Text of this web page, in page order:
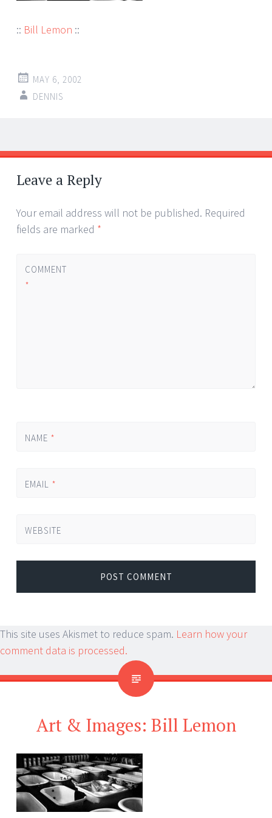
:: Bill Lemon ::
MAY 6, 2002
DENNIS
Post
navigation
←
→
Leave a Reply
Your email address will not be published. Required
fields are marked *
COMMENT
*
NAME *
EMAIL *
WEBSITE
This site uses Akismet to reduce spam. Learn how your
comment data is processed.
Art & Images: Bill Lemon